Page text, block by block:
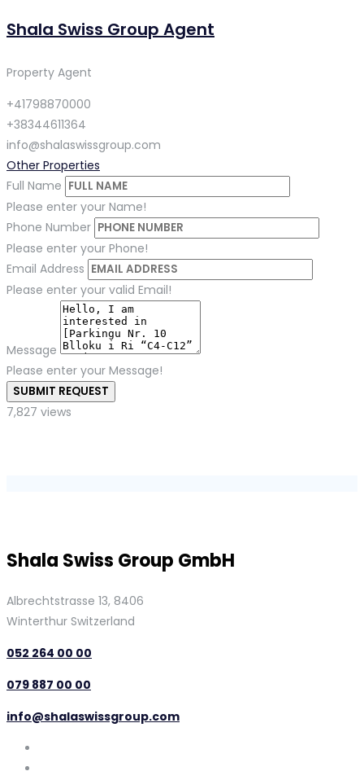
Shala Swiss Group Agent
Property Agent
+41798870000
+38344611364
info@shalaswissgroup.com
Other Properties
Full Name
Please enter your Name!
Phone Number
Please enter your Phone!
Email Address
Please enter your valid Email!
Message
Please enter your Message!
SUBMIT REQUEST
7,827 views
Shala Swiss Group GmbH
Albrechtstrasse 13, 8406
Winterthur Switzerland
052 264 00 00
079 887 00 00
info@shalaswissgroup.com